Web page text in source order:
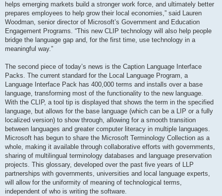
helps emerging markets build a stronger work force, and ultimately better
prepares employees to help grow their local economies,” said Lauren
Woodman, senior director of Microsoft’s Government and Education
Engagement Programs. “This new CLIP technology will also help people
bridge the language gap and, for the first time, use technology in a
meaningful way.”
The second piece of today’s news is the Caption Language Interface
Packs. The current standard for the Local Language Program, a
Language Interface Pack has 400,000 terms and installs over a base
language, transforming most of the functionality to the new language.
With the CLIP, a tool tip is displayed that shows the term in the specified
language, but allows for the base language (which can be a LIP or a fully
localized version) to show through, allowing for a smooth transition
between languages and greater computer literacy in multiple languages.
Microsoft has begun to share the Microsoft Terminology Collection as a
whole, making it available through collaborative efforts with governments,
sharing of multilingual terminology databases and language preservation
projects. This glossary, developed over the past five years of LLP
partnerships with governments, universities and local language experts,
will allow for the uniformity of meaning of technological terms,
independent of who is writing the software.